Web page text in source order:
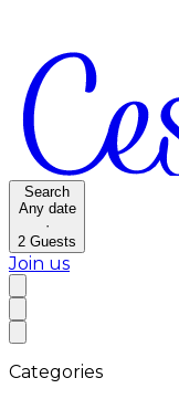
Search
Any date
·
2 Guests
Join us
Categories